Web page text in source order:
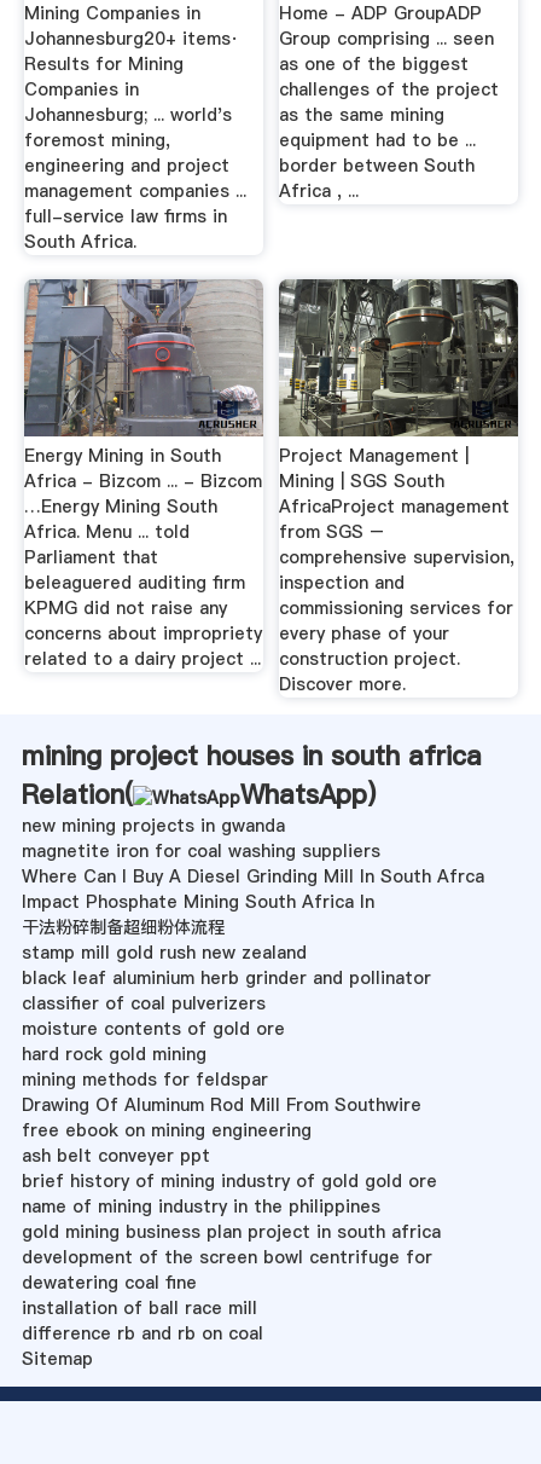
Mining Companies in
Johannesburg20+ items·
Results for Mining
Companies in
Johannesburg; ... world's
foremost mining,
engineering and project
management companies ...
full-service law firms in
South Africa.
Home - ADP GroupADP
Group comprising ... seen
as one of the biggest
challenges of the project
as the same mining
equipment had to be ...
border between South
Africa , ...
Energy Mining in South
Africa - Bizcom ... - Bizcom
…Energy Mining South
Africa. Menu ... told
Parliament that
beleaguered auditing firm
KPMG did not raise any
concerns about impropriety
related to a dairy project ...
Project Management |
Mining | SGS South
AfricaProject management
from SGS –
comprehensive supervision,
inspection and
commissioning services for
every phase of your
construction project.
Discover more.
mining project houses in south africa
Relation(
WhatsApp)
new mining projects in gwanda
magnetite iron for coal washing suppliers
Where Can I Buy A Diesel Grinding Mill In South Afrca
Impact Phosphate Mining South Africa In
干法粉碎制备超细粉体流程
stamp mill gold rush new zealand
black leaf aluminium herb grinder and pollinator
classifier of coal pulverizers
moisture contents of gold ore
hard rock gold mining
mining methods for feldspar
Drawing Of Aluminum Rod Mill From Southwire
free ebook on mining engineering
ash belt conveyer ppt
brief history of mining industry of gold gold ore
name of mining industry in the philippines
gold mining business plan project in south africa
development of the screen bowl centrifuge for
dewatering coal fine
installation of ball race mill
difference rb and rb on coal
Sitemap